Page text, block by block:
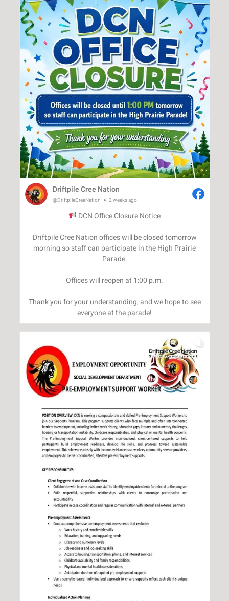
Driftpile Cree Nation
@DriftpileCreeNation 2 weeks ago
DCN Office Closure Notice
Driftpile Cree Nation offices will be closed tomorrow
morning so staff can participate in the High Prairie
Parade.
Offices will reopen at 1:00 p.m.
Thank you for your understanding, and we hope to see
everyone at the parade!